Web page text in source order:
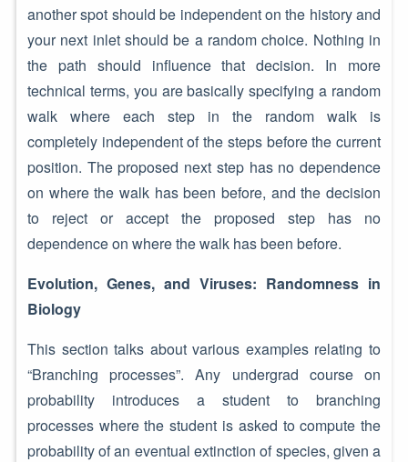
another spot should be independent on the history and
your next inlet should be a random choice. Nothing in
the path should influence that decision. In more
technical terms, you are basically specifying a random
walk where each step in the random walk is
completely independent of the steps before the current
position. The proposed next step has no dependence
on where the walk has been before, and the decision
to reject or accept the proposed step has no
dependence on where the walk has been before.
Evolution, Genes, and Viruses: Randomness in
Biology
This section talks about various examples relating to
“Branching processes”. Any undergrad course on
probability introduces a student to branching
processes where the student is asked to compute the
probability of an eventual extinction of species, given a